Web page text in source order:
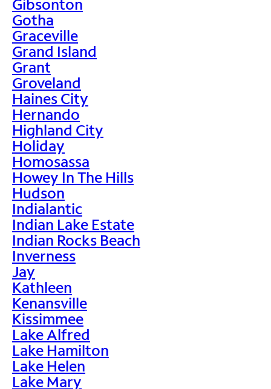
Gibsonton
Gotha
Graceville
Grand Island
Grant
Groveland
Haines City
Hernando
Highland City
Holiday
Homosassa
Howey In The Hills
Hudson
Indialantic
Indian Lake Estate
Indian Rocks Beach
Inverness
Jay
Kathleen
Kenansville
Kissimmee
Lake Alfred
Lake Hamilton
Lake Helen
Lake Mary